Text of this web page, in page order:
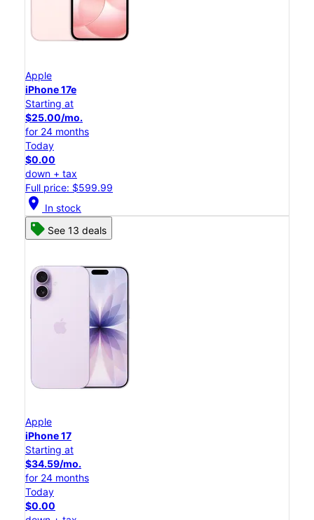
Apple
iPhone 17e
Starting at
$25.00/mo.
for 24 months
Today
$0.00
down + tax
Full price: $599.99
location_on In stock
See 13 deals
Apple
iPhone 17
Starting at
$34.59/mo.
for 24 months
Today
$0.00